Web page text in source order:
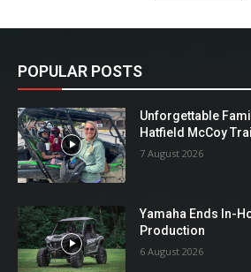
POPULAR POSTS
Unforgettable
Hatfield McCoy
7 August 2026
Yamaha Ends In-
Production
6 August 2026